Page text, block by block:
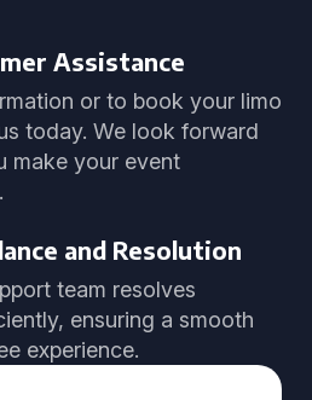
Assistance
or to book your limo
today. We look forward
make your event
and Resolution
team resolves
ensuring a smooth
experience.